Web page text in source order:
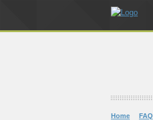
Home FAQ